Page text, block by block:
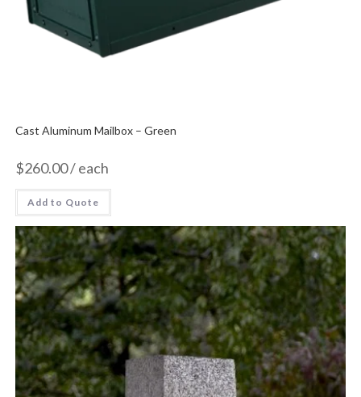
Cast Aluminum Mailbox – Green
$260.00/ each
Add to Quote